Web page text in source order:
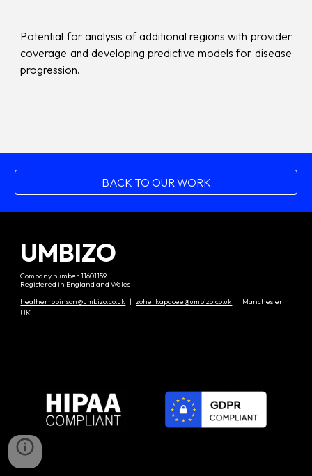
Potential for analysis of additional regions with provider
coverage and developing predictive models for disease
progression.
BACK TO OUR WORK
UMBIZO
Company number 11601159
Registered in England and Wales
heatherrobinson@umbizo.co.uk |zoherkapacee@umbizo.co.uk | Manchester,
UK